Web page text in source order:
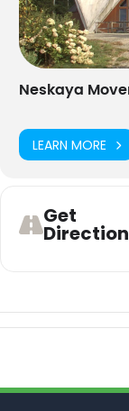
Neskaya
LEARN MORE
Get